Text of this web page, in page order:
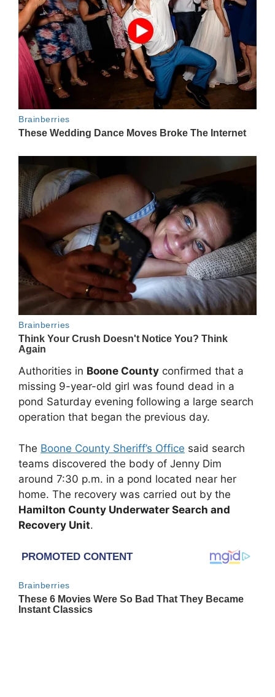
Authorities in Boone County confirmed that a
missing 9-year-old girl was found dead in a
pond Saturday evening following a large search
operation that began the previous day.
The Boone County Sheriff’s Office said search
teams discovered the body of Jenny Dim
around 7:30 p.m. in a pond located near her
home. The recovery was carried out by the
Hamilton County Underwater Search and
Recovery Unit.